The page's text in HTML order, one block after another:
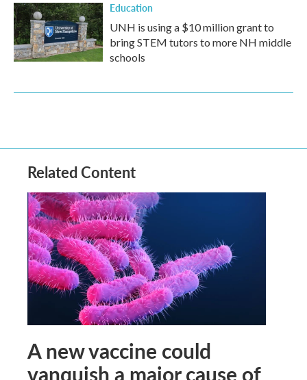
Education
UNH is using a $10 million grant to
bring STEM tutors to more NH middle
schools
Related Content
A new vaccine could
vanquish a major cause of